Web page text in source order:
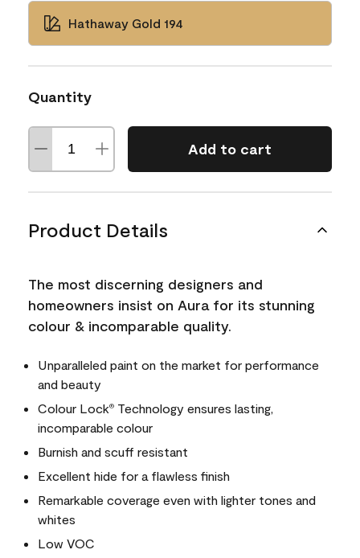
Hathaway Gold 194
Quantity
Add to cart
Product Details
The most discerning designers and
homeowners insist on Aura for its stunning
colour & incomparable quality.
Unparalleled paint on the market for performance
and beauty
Colour Lock® Technology ensures lasting,
incomparable colour
Burnish and scuff resistant
Excellent hide for a flawless finish
Remarkable coverage even with lighter tones and
whites
Low VOC